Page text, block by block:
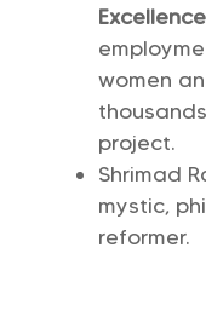
women
project.
Shrimad
mystic,
reformer.